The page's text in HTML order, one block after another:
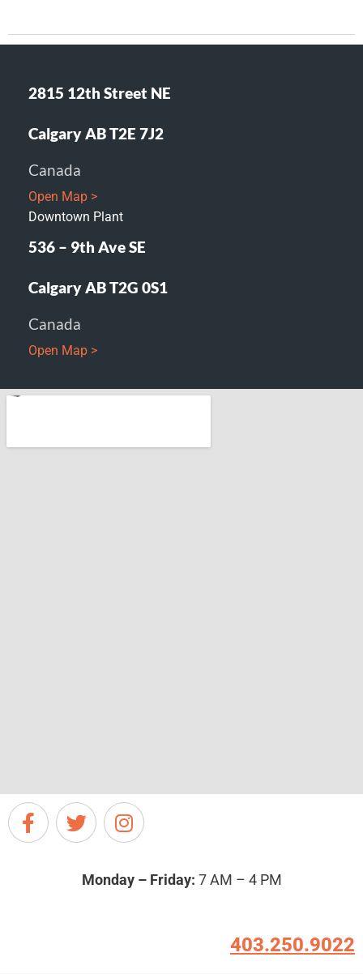
2815 12th Street NE
Calgary AB T2E 7J2
Canada
Open Map >
Downtown Plant
536 – 9th Ave SE
Calgary AB T2G 0S1
Canada
Open Map >
Monday – Friday: 7 AM – 4 PM
403.250.9022